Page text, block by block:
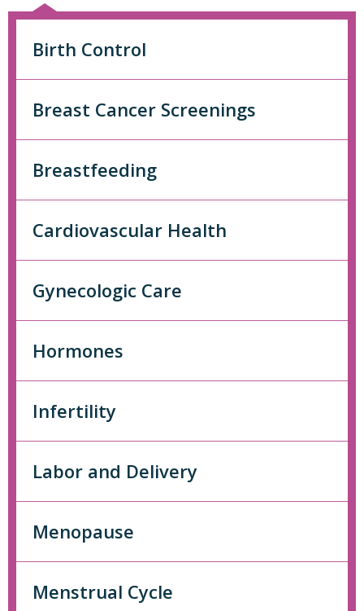
Birth Control
Breast Cancer Screenings
Breastfeeding
Cardiovascular Health
Gynecologic Care
Hormones
Infertility
Labor and Delivery
Menopause
Menstrual Cycle